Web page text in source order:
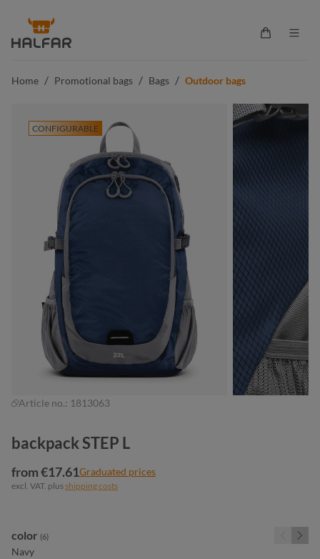
content
Shopping
Home / Promotional bags / Bags / Outdoor bags
CONFIGURABLE
Article no.: 1813063
backpack STEP L
from €17.61Graduated prices
excl. VAT. plusshipping costs
Select
color (6)
Navy